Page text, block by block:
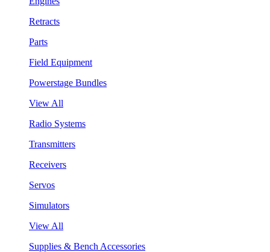
Retracts
Parts
Field Equipment
Powerstage Bundles
View All
Radio Systems
Transmitters
Receivers
Servos
Simulators
View All
Supplies & Bench Accessories